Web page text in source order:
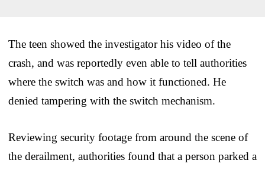
The teen showed the investigator his video of the
crash, and was reportedly even able to tell authorities
where the switch was and how it functioned. He
denied tampering with the switch mechanism.
Reviewing security footage from around the scene of
the derailment, authorities found that a person parked a